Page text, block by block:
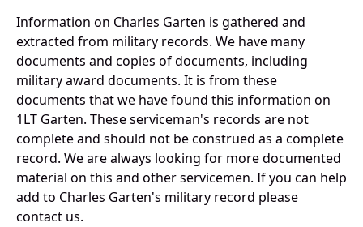
Information on Charles Garten is gathered and
extracted from military records. We have many
documents and copies of documents, including
military award documents. It is from these
documents that we have found this information on
1LT Garten. These serviceman's records are not
complete and should not be construed as a complete
record. We are always looking for more documented
material on this and other servicemen. If you can help
add to Charles Garten's military record please
contact us.